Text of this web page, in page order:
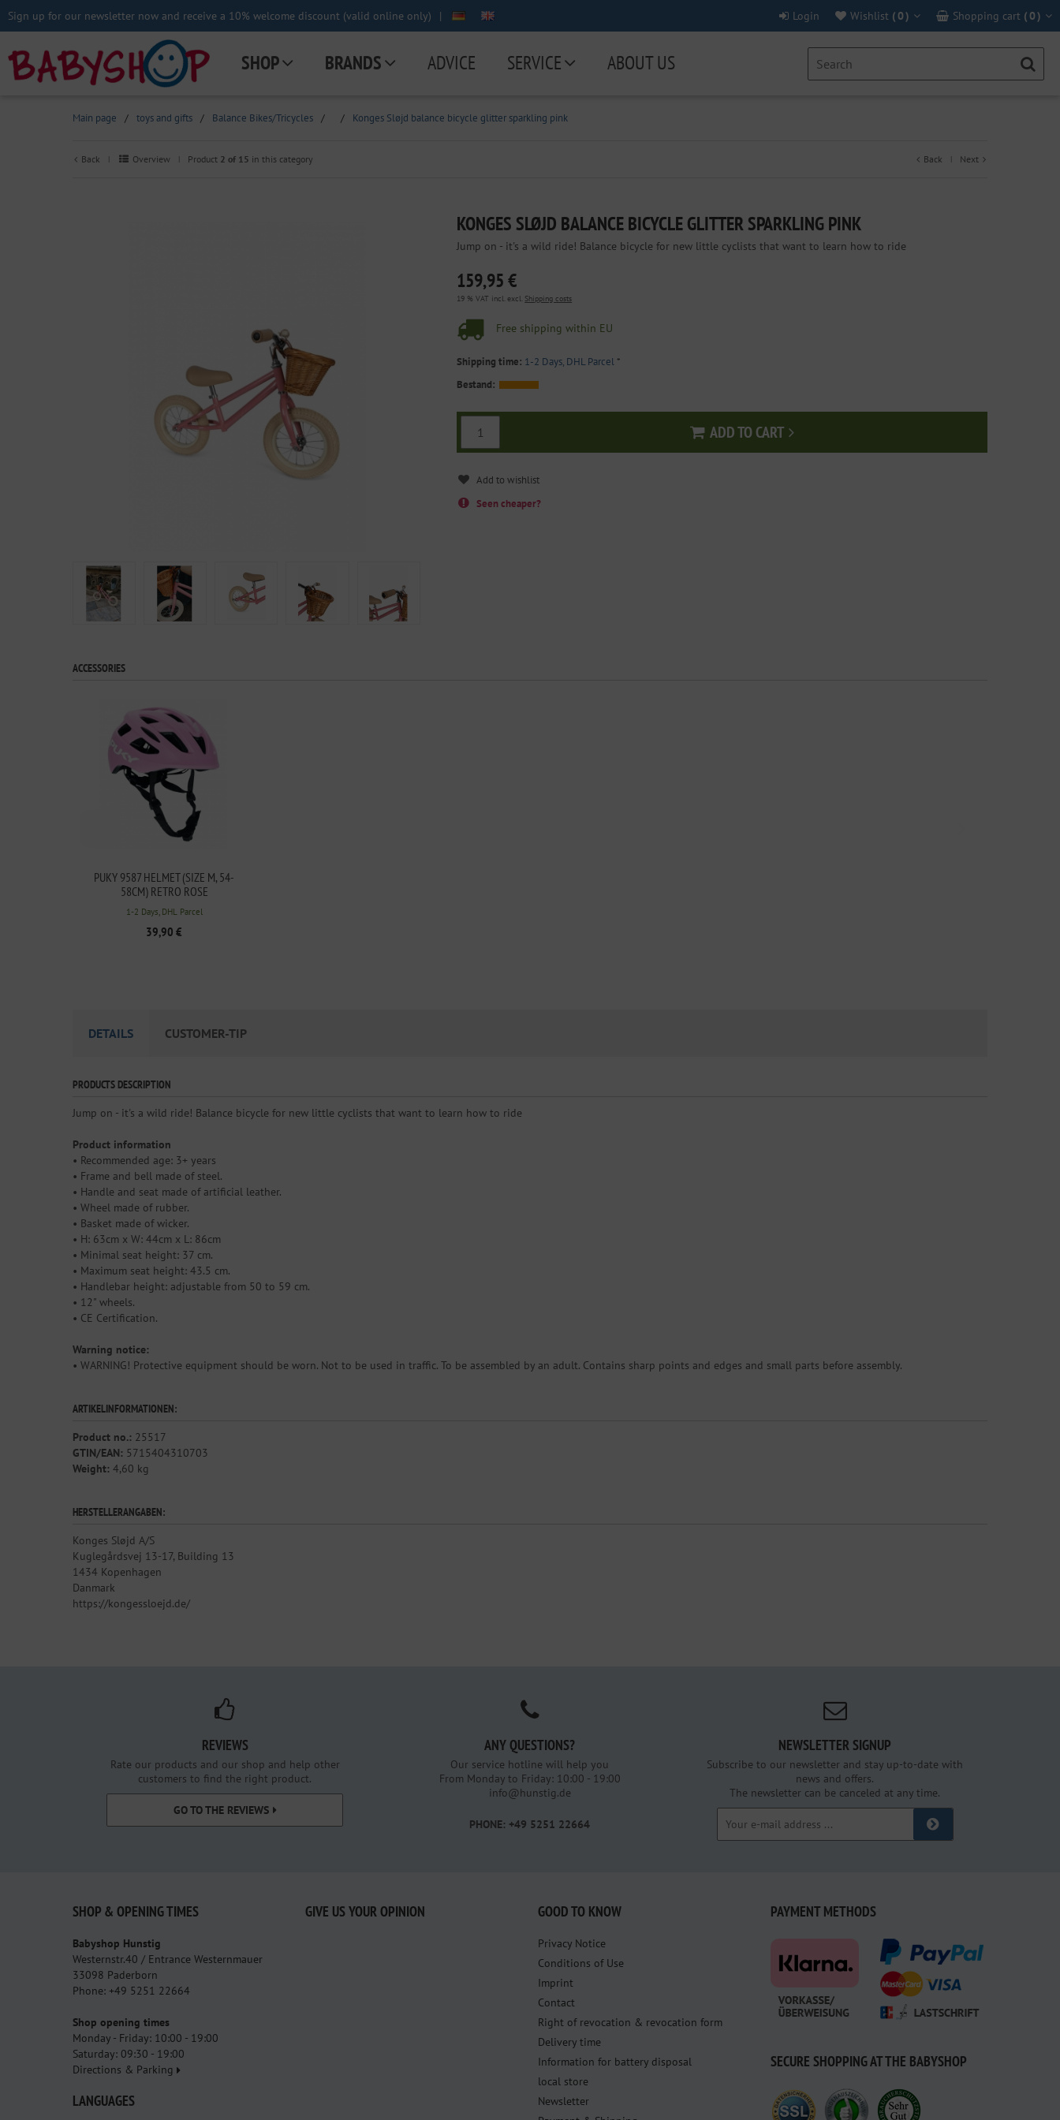
Sign up for our newsletter now and receive a 10% welcome discount (valid online only) | Shopping cart (0 )
Wishlist (0 )
Login
SHOP BRANDS ADVICE SERVICE ABOUT US
Main page / toys and gifts / Balance Bikes/Tricycles / / Konges Sløjd balance bicycle glitter sparkling pink
Back | Overview | Product 2 of 15 in this category Back | Next
KONGES SLØJD BALANCE BICYCLE GLITTER SPARKLING PINK
Jump on - it's a wild ride! Balance bicycle for new little cyclists that want to learn how to ride
159,95 €
19 % VAT incl. excl. Shipping costs
Free shipping within EU
Shipping time: 1-2 Days, DHL Parcel*
Bestand:
ADD TO CART
Add to cart
Seen cheaper?
ACCESSORIES
PUKY 9587 HELMET (SIZE M, 54-
58CM) RETRO ROSE
1-2 Days, DHL Parcel
39,90 €
DETAILS CUSTOMER-TIP
PRODUCTS DESCRIPTION
Jump on - it's a wild ride! Balance bicycle for new little cyclists that want to learn how to ride
Product information
• Recommended age: 3+ years
• Frame and bell made of steel.
• Handle and seat made of artificial leather.
• Wheel made of rubber.
• Basket made of wicker.
• H: 63cm x W: 44cm x L: 86cm
• Minimal seat height: 37 cm.
• Maximum seat height: 43.5 cm.
• Handlebar height: adjustable from 50 to 59 cm.
• 12" wheels.
• CE Certification.
Warning notice:
• WARNING! Protective equipment should be worn. Not to be used in traffic. To be assembled by an adult. Contains sharp points and edges and small parts before assembly.
ARTIKELINFORMATIONEN:
Product no.: 25517
GTIN/EAN: 5715404310703
Weight: 4,60 kg
HERSTELLERANGABEN:
Konges Sløjd A/S
Kuglegårdsvej 13-17, Building 13
1434 Kopenhagen
Danmark
https://kongessloejd.de/
REVIEWS
Rate our products and our shop and help other
customers to find the right product.
GO TO THE REVIEWS
ANY QUESTIONS?
Our service hotline will help you
From Monday to Friday: 10:00 - 19:00
info@hunstig.de
PHONE: +49 5251 22664
NEWSLETTER SIGNUP
Subscribe to our newsletter and stay up-to-date with
news and offers.
The newsletter can be canceled at any time.
SHOP & OPENING TIMES
Babyshop Hunstig
Westernstr.40 / Entrance Westernmauer
33098 Paderborn
Phone: +49 5251 22664
Shop opening times
Monday - Friday: 10:00 - 19:00
Saturday: 09:30 - 19:00
Directions & Parking
LANGUAGES
GIVE US YOUR OPINION GOOD TO KNOW
Privacy Notice
Conditions of Use
Imprint
Contact
Right of revocation & revocation form
Delivery time
Information for battery disposal
local store
Newsletter
PAYMENT METHODS
SECURE SHOPPING AT THE BABYSHOP